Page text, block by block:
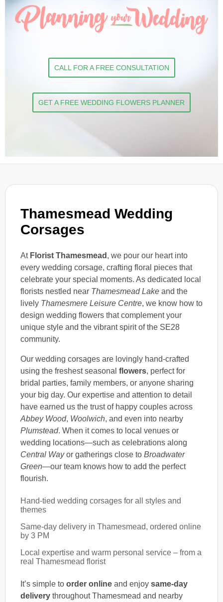
Thamesmead Wedding
Corsages
At Florist Thamesmead , we pour our heart into
every wedding corsage, crafting floral pieces that
celebrate your special moments. As dedicated local
florists nestled near Thamesmead Lake and the
lively Thamesmere Leisure Centre, we know how to
design wedding flowers that complement your
unique style and the vibrant spirit of the SE28
community.
Our wedding corsages are lovingly hand-crafted
using the freshest seasonal flowers, perfect for
bridal parties, family members, or anyone sharing
your big day. Our expertise and attention to detail
have earned us the trust of happy couples across
Abbey Wood, Woolwich, and even into nearby
Plumstead. When it comes to local venues or
wedding locations—such as celebrations along
Central Wayor gatherings close to Broadwater
Green—our team knows how to add the perfect
flourish.
Hand-tied wedding corsages for all styles and
themes
Same-day delivery in Thamesmead, ordered online
by 3 PM
Local expertise and warm personal service – from a
real Thamesmead florist
It’s simple to order online and enjoy same-day
delivery throughout Thamesmead and nearby
CALL FOR A FREE CONSULTATION
GET A FREE WEDDING FLOWERS PLANNER